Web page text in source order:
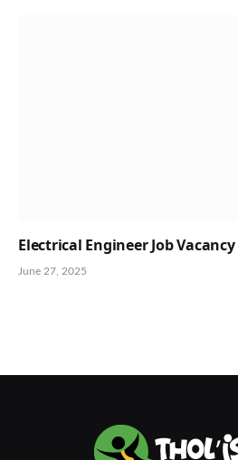
Electrical Engineer Job
June 27, 2025